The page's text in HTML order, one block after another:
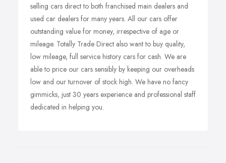
selling cars direct to both franchised main dealers and
used car dealers for many years. All our cars offer
outstanding value for money, irrespective of age or
mileage. Totally Trade Direct also want to buy quality,
low mileage, full service history cars for cash. We are
able to price our cars sensibly by keeping our overheads
low and our turnover of stock high. We have no fancy
gimmicks, just 30 years experience and professional staff
dedicated in helping you.